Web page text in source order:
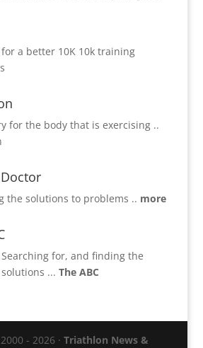
a better 10K 10k training
for the body that is exercising ..
the solutions to problems .. more
Searching for, and finding the
solutions ... The ABC
- 2026 · Triathlon News &